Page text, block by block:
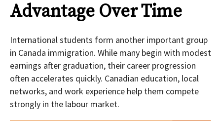
Advantage Over Time
International students form another important group
in Canada immigration. While many begin with modest
earnings after graduation, their career progression
often accelerates quickly. Canadian education, local
networks, and work experience help them compete
strongly in the labour market.